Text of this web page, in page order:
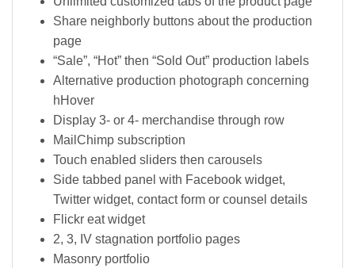
Share neighborly buttons about the production
page
“Sale”, “Hot” then “Sold Out” production labels
Alternative production photograph concerning
hHover
Display 3- or 4- merchandise through row
MailChimp subscription
Touch enabled sliders then carousels
Side tabbed panel with Facebook widget,
Twitter widget, contact form or counsel details
Flickr eat widget
2, 3, IV stagnation portfolio pages
Masonry portfolio